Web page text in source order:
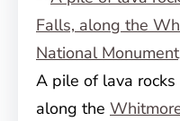
A pile of lava
along the